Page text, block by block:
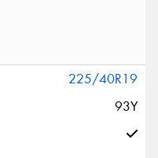
225/40R19
93Y